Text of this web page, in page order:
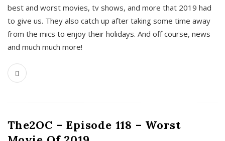
best and worst movies, tv shows, and more that 2019 had
to give us. They also catch up after taking some time away
from the mics to enjoy their holidays. And off course, news
and much much more!
The2OC – Episode 118 – Worst